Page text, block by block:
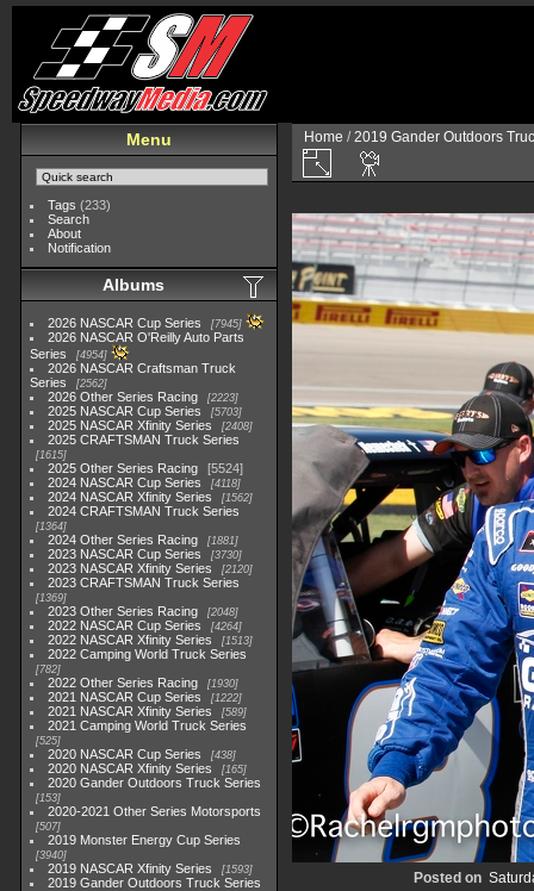
Menu
Tags (233)
Search
About
Notification
Albums
2026 NASCAR Cup Series 7945
2026 NASCAR O'Reilly Auto Parts
Series
4954
2026 NASCAR Craftsman Truck
Series
2562
2026 Other Series Racing 2223
2025 NASCAR Cup Series 5703
2025 NASCAR Xfinity Series 2408
2025 CRAFTSMAN Truck Series
1615
2025 Other Series Racing
5524
2024 NASCAR Cup Series
4118
2024 NASCAR Xfinity Series 1562
2024 CRAFTSMAN Truck Series
1364
2024 Other Series Racing 1881
2023 NASCAR Cup Series 3730
2023 NASCAR Xfinity Series 2120
2023 CRAFTSMAN Truck Series
1369
2023 Other Series Racing 2048
2022 NASCAR Cup Series 4264
2022 NASCAR Xfinity Series 1513
2022 Camping World Truck Series
782
2022 Other Series Racing 1930
2021 NASCAR Cup Series 1222
2021 NASCAR Xfinity Series 589
2021 Camping World Truck Series
525
2020 NASCAR Cup Series 438
2020 NASCAR Xfinity Series 165
2020 Gander Outdoors Truck Series
153
2020-2021 Other Series Motorsports
507
2019 Monster Energy Cup Series
3940
2019 NASCAR Xfinity Series 1593
2019 Gander Outdoors Truck Series
Home /2019 Gander Outdoors
Posted on